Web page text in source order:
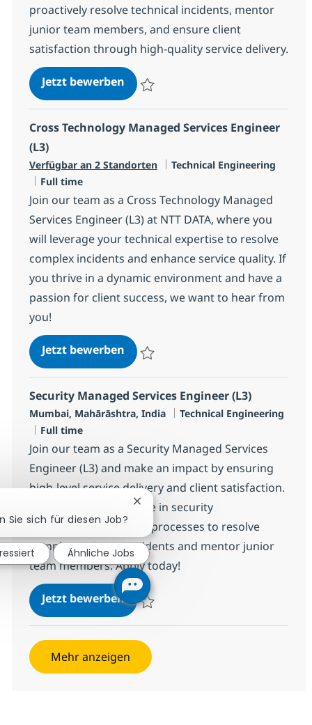
proactively resolve technical incidents, mentor
junior team members, and ensure client
satisfaction through high-quality service delivery.
Jetzt bewerbenNetworking Managed Services
Cross Technology Managed Services Engineer
(L3)
Verfügbar an 2 Standorten Kategorie
Technical Engineering
Jobtyp
Full time
Join our team as a Cross Technology Managed
Services Engineer (L3) at NTT DATA, where you
will leverage your technical expertise to resolve
complex incidents and enhance service quality. If
you thrive in a dynamic environment and have a
passion for client success, we want to hear from
you!
Jetzt bewerbenCross Technology Managed
Security Managed Services Engineer (L3)
Standort
Mumbai, Mahārāshtra, India Kategorie
Technical Engineering
Jobtyp
Full time
Join our team as a Security Managed Services
Engineer (L3) and make an impact by ensuring
high-level service delivery and client satisfaction.
Leverage your expertise in security
infrastructure and ITIL processes to resolve
complex technical incidents and mentor junior
team members. Apply today!
Jetzt bewerbenSecurity Managed Services
Mehr anzeigen
Sie sich für diesen Job?
Chatbot-Benachrichtigung
Ähnliche Jobs